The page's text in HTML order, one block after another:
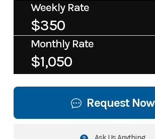
Weekly Rate
$350
Monthly Rate
$1,050
Request Now